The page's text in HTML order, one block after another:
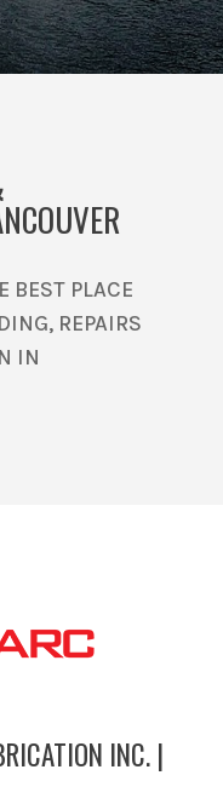
BEST PLACE
REPAIRS
IN
INC. |